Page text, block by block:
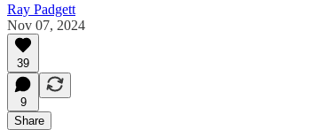
Ray Padgett
Nov 07, 2024
39
9
Share